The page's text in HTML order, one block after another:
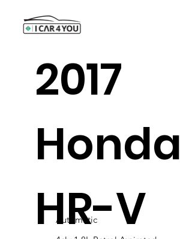
2017
Honda
HR-V
Automatic